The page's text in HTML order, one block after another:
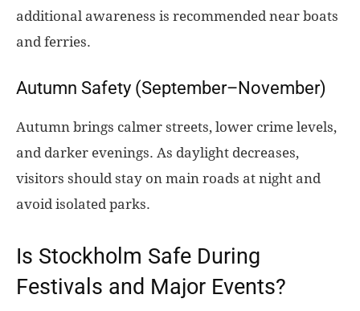
additional awareness is recommended near boats
and ferries.
Autumn Safety (September–November)
Autumn brings calmer streets, lower crime levels,
and darker evenings. As daylight decreases,
visitors should stay on main roads at night and
avoid isolated parks.
Is Stockholm Safe During
Festivals and Major Events?